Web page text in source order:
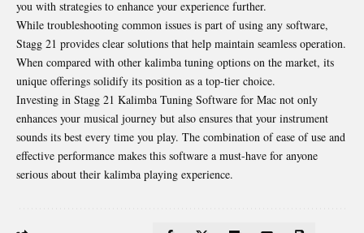
you with strategies to enhance your experience further.
While troubleshooting common issues is part of using any software,
Stagg 21 provides clear solutions that help maintain seamless operation.
When compared with other kalimba tuning options on the market, its
unique offerings solidify its position as a top-tier choice.
Investing in Stagg 21 Kalimba Tuning Software for Mac not only
enhances your musical journey but also ensures that your instrument
sounds its best every time you play. The combination of ease of use and
effective performance makes this software a must-have for anyone
serious about their kalimba playing experience.